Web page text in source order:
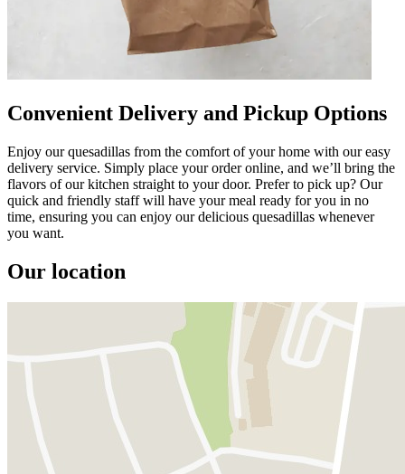
Convenient Delivery and Pickup Options
Enjoy our quesadillas from the comfort of your home with our easy
delivery service. Simply place your order online, and we’ll bring the
flavors of our kitchen straight to your door. Prefer to pick up? Our
quick and friendly staff will have your meal ready for you in no
time, ensuring you can enjoy our delicious quesadillas whenever
you want.
Our location